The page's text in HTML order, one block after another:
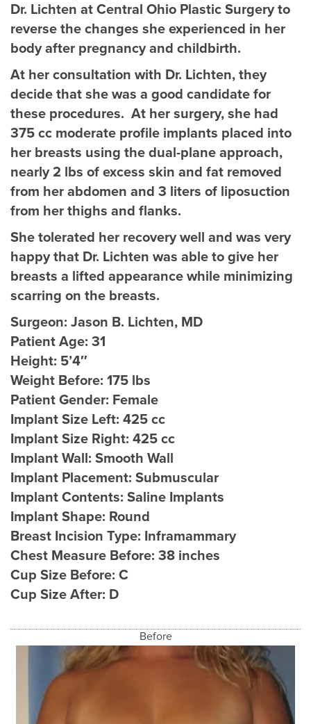
Dr. Lichten at Central Ohio Plastic Surgery to
reverse the changes she experienced in her
body after pregnancy and childbirth.
At her consultation with Dr. Lichten, they
decide that she was a good candidate for
these procedures. At her surgery, she had
375 cc moderate profile implants placed into
her breasts using the dual-plane approach,
nearly 2 lbs of excess skin and fat removed
from her abdomen and 3 liters of liposuction
from her thighs and flanks.
She tolerated her recovery well and was very
happy that Dr. Lichten was able to give her
breasts a lifted appearance while minimizing
scarring on the breasts.
Surgeon: Jason B. Lichten, MD
Patient Age: 31
Height: 5’4″
Weight Before: 175 lbs
Patient Gender: Female
Implant Size Left: 425 cc
Implant Size Right: 425 cc
Implant Wall: Smooth Wall
Implant Placement: Submuscular
Implant Contents: Saline Implants
Implant Shape: Round
Breast Incision Type: Inframammary
Chest Measure Before: 38 inches
Cup Size Before: C
Cup Size After: D
Before